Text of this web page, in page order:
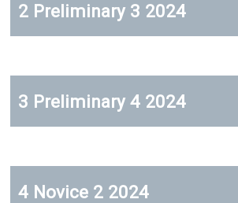
2 Preliminary 3 2024
3 Preliminary 4 2024
4 Novice 2 2024